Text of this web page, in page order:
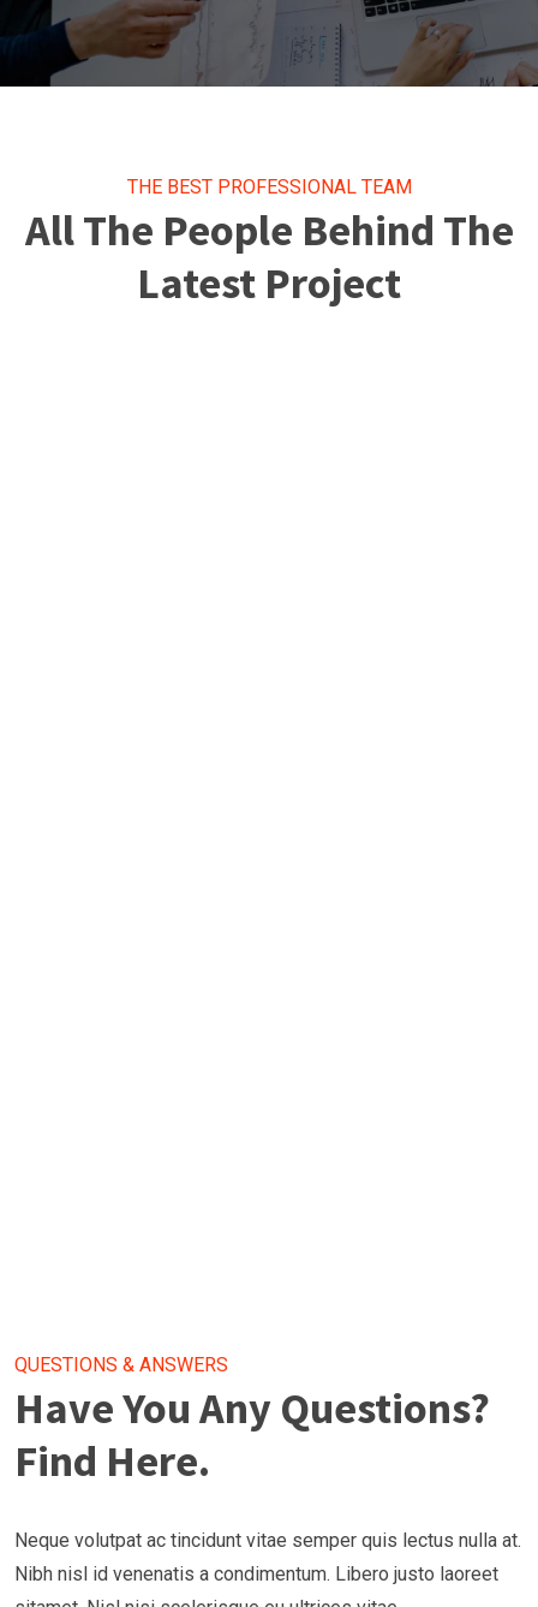
THE BEST PROFESSIONAL TEAM
All The People Behind The
Latest Project
QUESTIONS & ANSWERS
Have You Any Questions?
Find Here.
Neque volutpat ac tincidunt vitae semper quis lectus nulla at.
Nibh nisl id venenatis a condimentum. Libero justo laoreet